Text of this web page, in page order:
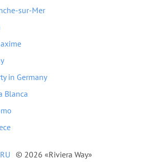
sur-Mer
in Germany
Blanca
RU © 2026 «Riviera Way»